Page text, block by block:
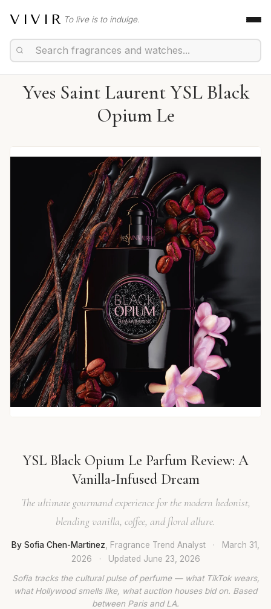
VIVIR To live is to indulge.
Yves Saint Laurent YSL Black
Opium Le
YSL Black Opium Le Parfum Review: A
Vanilla-Infused Dream
The ultimate gourmand experience for the modern hedonist,
blending vanilla, coffee, and floral allure.
By Sofia Chen-Martinez , Fragrance Trend Analyst ·
March 31,
2026
· Updated June 23, 2026
Sofia tracks the cultural pulse of perfume — what TikTok wears,
what Hollywood smells like, what auction houses bid on. Based
between Paris and LA.